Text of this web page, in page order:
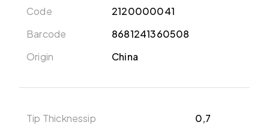
Code
2120000041
Barcode
8681241360508
Origin
China
Tip Thicknessip 0,7